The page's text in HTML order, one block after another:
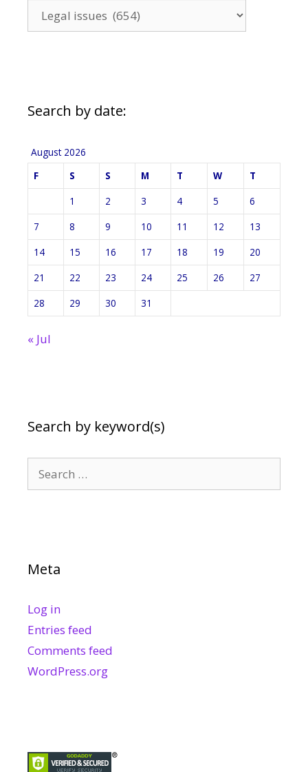
Categories
Search by date:
August 2026
F
S S M T W
T
1
2 3 4 5
6
7
8 9 10 11 12
13
14
15 16 17 18 19
20
21
22 23 24 25 26
27
28
29 30 31
« Jul
Search by keyword(s)
for:
Meta
Log in
Entries feed
Comments feed
WordPress.org